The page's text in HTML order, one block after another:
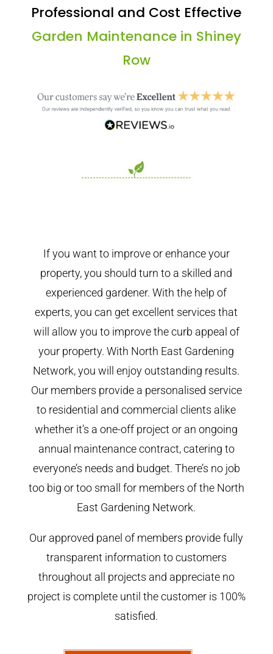
Professional and Cost Effective
Garden Maintenance in Shiney
Row
If you want to improve or enhance your
property, you should turn to a skilled and
experienced gardener. With the help of
experts, you can get excellent services that
will allow you to improve the curb appeal of
your property. With North East Gardening
Network, you will enjoy outstanding results.
Our members provide a personalised service
to residential and commercial clients alike
whether it’s a one-off project or an ongoing
annual maintenance contract, catering to
everyone’s needs and budget. There’s no job
too big or too small for members of the North
East Gardening Network.
Our approved panel of members provide fully
transparent information to customers
throughout all projects and appreciate no
project is complete until the customer is 100%
satisfied.